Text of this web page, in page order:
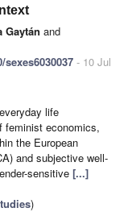
Gaytán and
- 10 Jul
life
feminist economics,
the European
and subjective well-
sensitive [...]
)